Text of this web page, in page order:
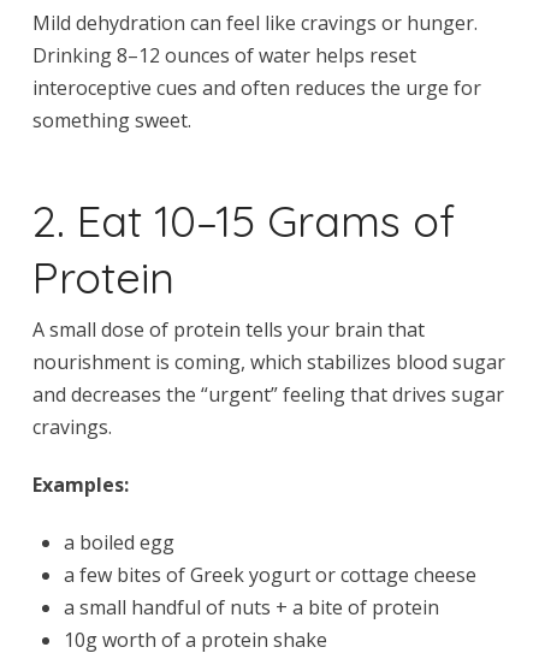
Mild dehydration can feel like cravings or hunger.
Drinking 8–12 ounces of water helps reset
interoceptive cues and often reduces the urge for
something sweet.
2. Eat 10–15 Grams of
Protein
A small dose of protein tells your brain that
nourishment is coming, which stabilizes blood sugar
and decreases the “urgent” feeling that drives sugar
cravings.
Examples:
a boiled egg
a few bites of Greek yogurt or cottage cheese
a small handful of nuts + a bite of protein
10g worth of a protein shake